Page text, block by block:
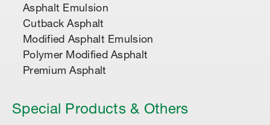
Asphalt Emulsion
Cutback Asphalt
Modified Asphalt Emulsion
Polymer Modified Asphalt
Premium Asphalt
Special Products & Others